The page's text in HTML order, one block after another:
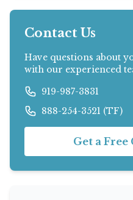
Contact Us
Have questions about
with our experienced
919-987-3831
888-254-3521 (TF)
Get a